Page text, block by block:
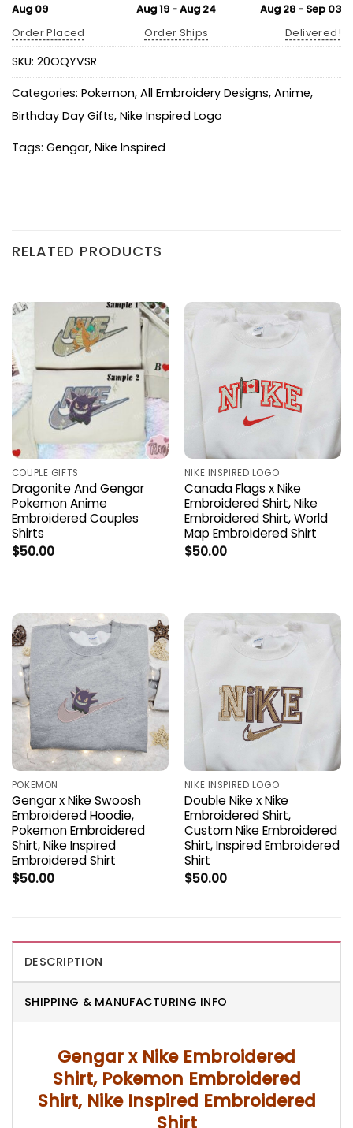
Aug 09
Order Placed
Aug 19 - Aug 24
Order Ships
Aug 28 - Sep 03
Delivered!
SKU: 20OQYVSR
Categories: Pokemon, All Embroidery Designs, Anime,
Birthday Day Gifts, Nike Inspired Logo
Tags: Gengar, Nike Inspired
RELATED PRODUCTS
COUPLE GIFTS
Dragonite And Gengar
Pokemon Anime
Embroidered Couples
Shirts
$50.00
NIKE INSPIRED LOGO
Canada Flags x Nike
Embroidered Shirt, Nike
Embroidered Shirt, World
Map Embroidered Shirt
$50.00
POKEMON
Gengar x Nike Swoosh
Embroidered Hoodie,
Pokemon Embroidered
Shirt, Nike Inspired
Embroidered Shirt
$50.00
NIKE INSPIRED LOGO
Double Nike x Nike
Embroidered Shirt,
Custom Nike Embroidered
Shirt, Inspired Embroidered
Shirt
$50.00
DESCRIPTION
SHIPPING & MANUFACTURING INFO
Gengar x Nike Embroidered
Shirt, Pokemon Embroidered
Shirt, Nike Inspired Embroidered
Shirt